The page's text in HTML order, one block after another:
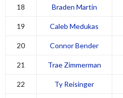
18 Braden Martin
19 Caleb Medukas
20 Connor Bender
21 Trae Zimmerman
22 Ty Reisinger